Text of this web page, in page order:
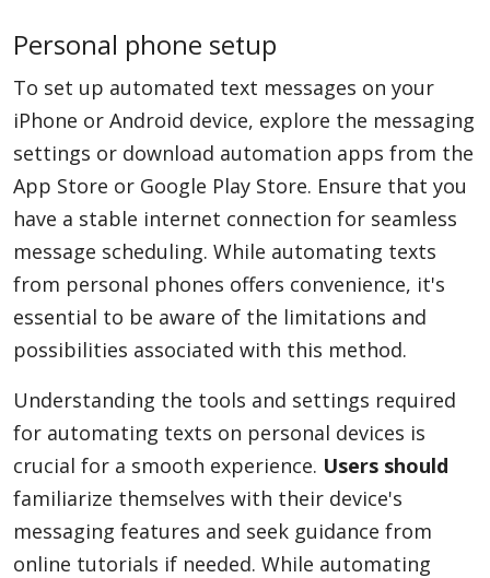
Personal phone setup
To set up automated text messages on your
iPhone or Android device, explore the messaging
settings or download automation apps from the
App Store or Google Play Store. Ensure that you
have a stable internet connection for seamless
message scheduling. While automating texts
from personal phones offers convenience, it's
essential to be aware of the limitations and
possibilities associated with this method.
Understanding the tools and settings required
for automating texts on personal devices is
crucial for a smooth experience. Users should
familiarize themselves with their device's
messaging features and seek guidance from
online tutorials if needed. While automating